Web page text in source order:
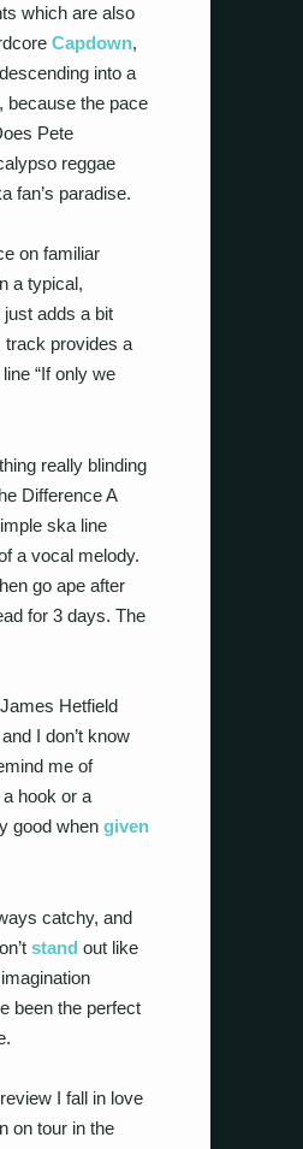
which are also
Capdown,
into a
because the pace
Pete
reggae
fan’s paradise.
on familiar
a typical,
adds a bit
track provides a
“If only we
really blinding
Difference A
ska line
a vocal melody.
go ape after
for 3 days. The
Hetfield
I don’t know
me of
hook or a
good when given
catchy, and
stand out like
been the perfect
I fall in love
on tour in the